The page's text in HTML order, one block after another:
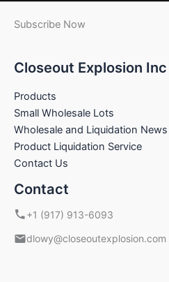
Subscribe Now
Closeout Explosion Inc
Products
Small Wholesale Lots
Wholesale and Liquidation News
Product Liquidation Service
Contact Us
Contact
+1 (917) 913-6093
dlowy@closeoutexplosion.com